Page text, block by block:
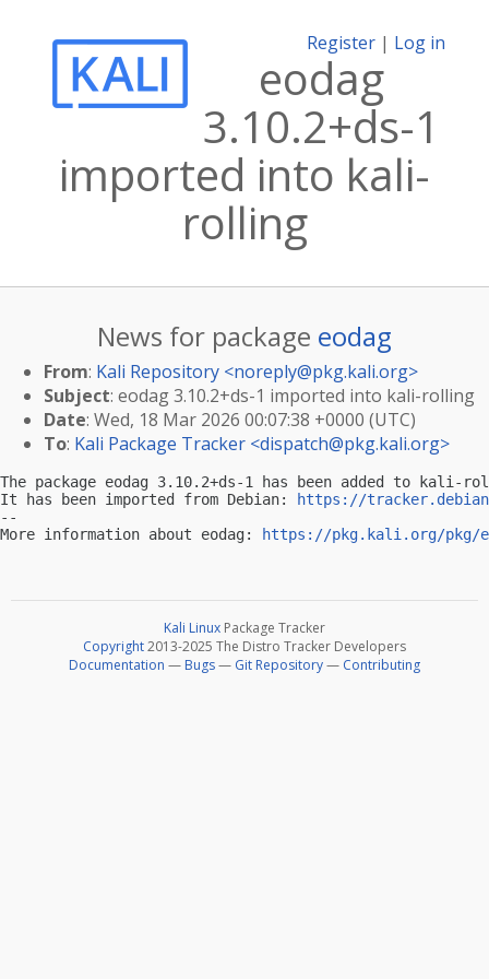
Register | Log in
eodag
3.10.2+ds-1
imported into kali-
rolling
News for package eodag
From: Kali Repository <noreply@pkg.kali.org>
Subject: eodag 3.10.2+ds-1 imported into kali-rolling
Date: Wed, 18 Mar 2026 00:07:38 +0000 (UTC)
To: Kali Package Tracker <dispatch@pkg.kali.org>
The package eodag 3.10.2+ds-1 has been added to kali-
It has been imported from Debian:
https://
--
More information about eodag:
https://pkg.kali.org/pkg/
Kali Linux Package Tracker
Copyright2013-2025 The Distro Tracker Developers
Documentation — Bugs— Git Repository— Contributing